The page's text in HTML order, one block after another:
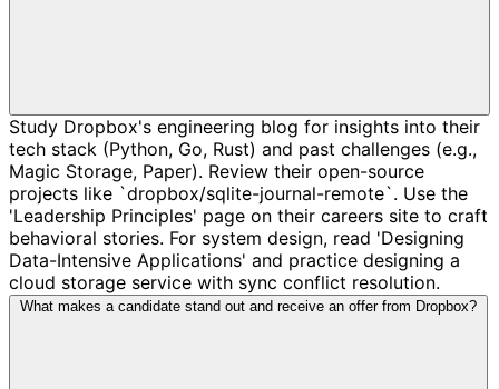
Study Dropbox's engineering blog for insights into their
tech stack (Python, Go, Rust) and past challenges (e.g.,
Magic Storage, Paper). Review their open-source
projects like `dropbox/sqlite-journal-remote`. Use the
'Leadership Principles' page on their careers site to craft
behavioral stories. For system design, read 'Designing
Data-Intensive Applications' and practice designing a
cloud storage service with sync conflict resolution.
What makes a candidate stand out and receive an offer from Dropbox?